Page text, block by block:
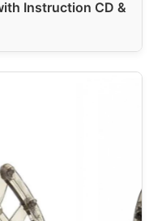
Instruction CD &